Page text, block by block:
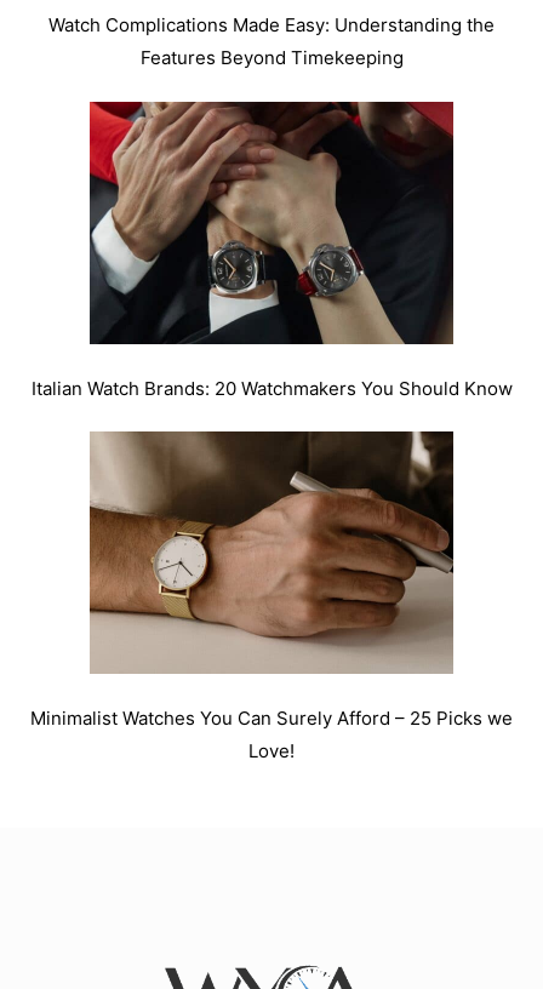
Watch Complications Made Easy: Understanding the
Features Beyond Timekeeping
Italian Watch Brands: 20 Watchmakers You Should Know
Minimalist Watches You Can Surely Afford – 25 Picks we
Love!